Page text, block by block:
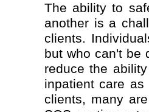
The ability to
another is a
clients.
but who can't be
reduce the
inpatient care
clients, many